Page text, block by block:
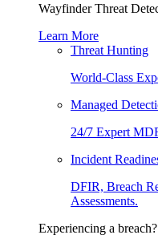
Wayfinder Threat
Learn More
Threat Hunting
World-Class
Managed
24/7 Expert
Incident
DFIR, Breach
Assessments.
Experiencing a breach?